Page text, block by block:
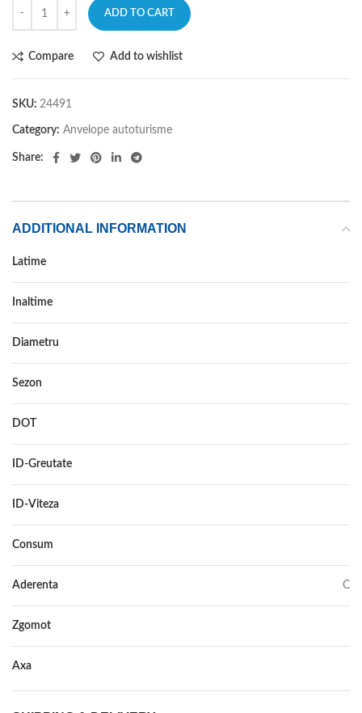
ADD TO CART
Compare Add to wishlist
SKU: 24491
Category: Anvelope autoturisme
Share:
ADDITIONAL INFORMATION
Latime
Inaltime
Diametru
Sezon
DOT
ID-Greutate
ID-Viteza
Consum
Aderenta C
Zgomot
Axa